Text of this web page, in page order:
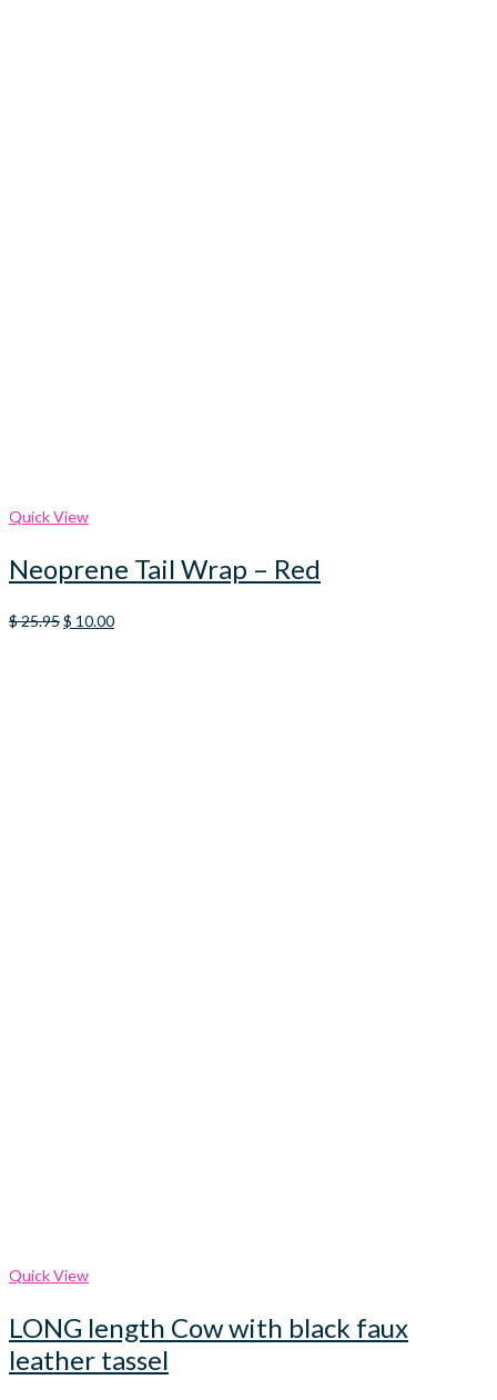
Quick View
Neoprene Tail Wrap – Red
$25.95Original
$ 10.00Current
Quick View
LONG length Cow with black faux
leather tassel